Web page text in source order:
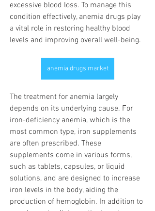
excessive blood loss. To manage this
condition effectively, anemia drugs play
a vital role in restoring healthy blood
levels and improving overall well-being.
anemia drugs market
The treatment for anemia largely
depends on its underlying cause. For
iron-deficiency anemia, which is the
most common type, iron supplements
are often prescribed. These
supplements come in various forms,
such as tablets, capsules, or liquid
solutions, and are designed to increase
iron levels in the body, aiding the
production of hemoglobin. In addition to